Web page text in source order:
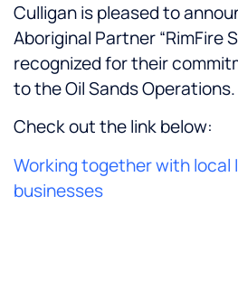
Culligan is pleased to
Aboriginal Partner “RimFire
recognized for their
to the Oil Sands Operations.
Check out the link below:
Working together with local
businesses